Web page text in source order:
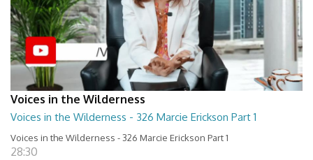
Voices in the Wilderness
Voices in the Wilderness - 326 Marcie Erickson Part 1
Voices in the Wilderness - 326 Marcie Erickson Part 1
28:30